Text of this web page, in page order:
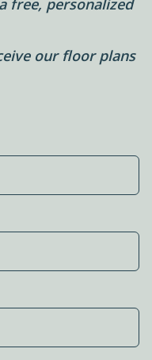
free, personalized
our floor plans